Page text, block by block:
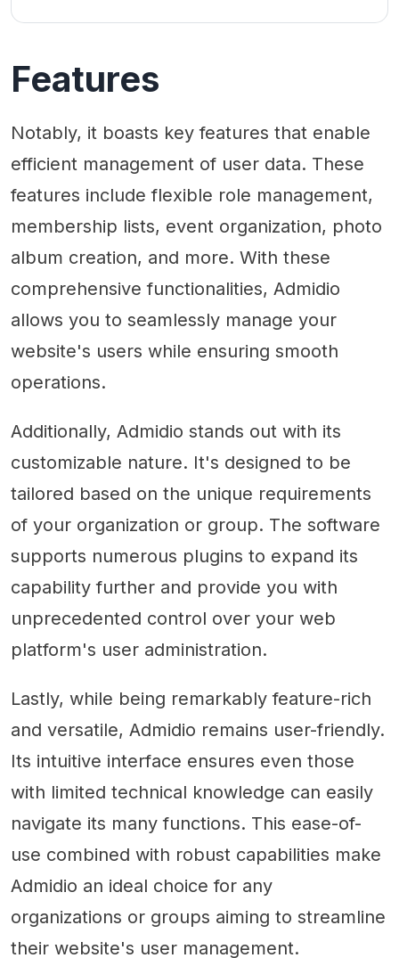
Features
Notably, it boasts key features that enable
efficient management of user data. These
features include flexible role management,
membership lists, event organization, photo
album creation, and more. With these
comprehensive functionalities, Admidio
allows you to seamlessly manage your
website's users while ensuring smooth
operations.
Additionally, Admidio stands out with its
customizable nature. It's designed to be
tailored based on the unique requirements
of your organization or group. The software
supports numerous plugins to expand its
capability further and provide you with
unprecedented control over your web
platform's user administration.
Lastly, while being remarkably feature-rich
and versatile, Admidio remains user-friendly.
Its intuitive interface ensures even those
with limited technical knowledge can easily
navigate its many functions. This ease-of-
use combined with robust capabilities make
Admidio an ideal choice for any
organizations or groups aiming to streamline
their website's user management.